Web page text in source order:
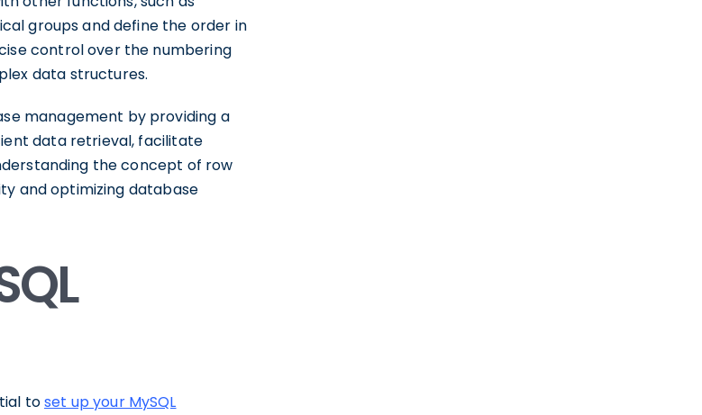
groups and define the order in
control over the numbering
data structures.
management by providing a
data retrieval, facilitate
the concept of row
and optimizing database
toset up your MySQL